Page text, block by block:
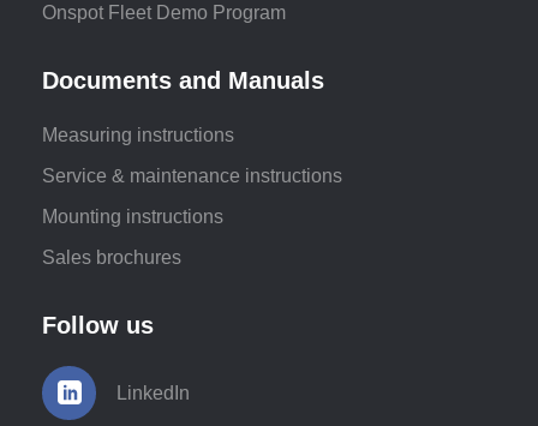
Onspot Fleet Demo Program
Documents and Manuals
Measuring instructions
Service & maintenance instructions
Mounting instructions
Sales brochures
Follow us
LinkedIn